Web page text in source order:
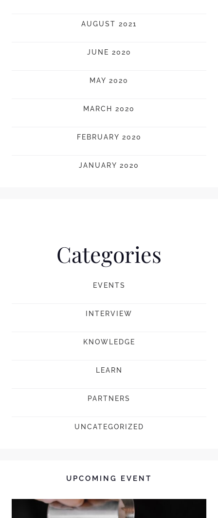
AUGUST 2021
JUNE 2020
MAY 2020
MARCH 2020
FEBRUARY 2020
JANUARY 2020
Categories
EVENTS
INTERVIEW
KNOWLEDGE
LEARN
PARTNERS
UNCATEGORIZED
UPCOMING EVENT